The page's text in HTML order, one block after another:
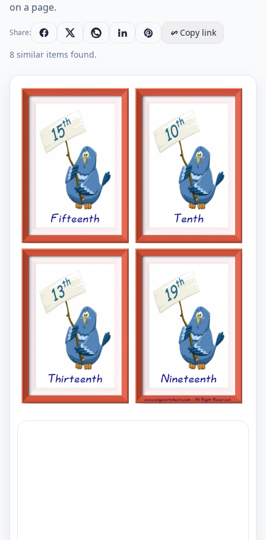
on a page.
Share:
Copy link
8 similar items found.
Quarter page ESL Flashcard together with words